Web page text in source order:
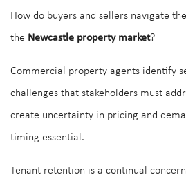
How do buyers and sellers navigate
the Newcastle property market?
Commercial property agents identify
challenges that stakeholders must
create uncertainty in pricing and
timing essential.
Tenant retention is a continual